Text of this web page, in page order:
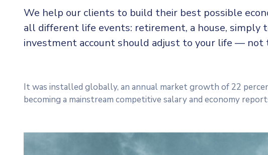
We help our clients to build their best possible
all different life events: retirement, a house, simply
investment account should adjust to your life — not
It was installed globally, an annual market growth of 22
becoming a mainstream competitive salary and economy